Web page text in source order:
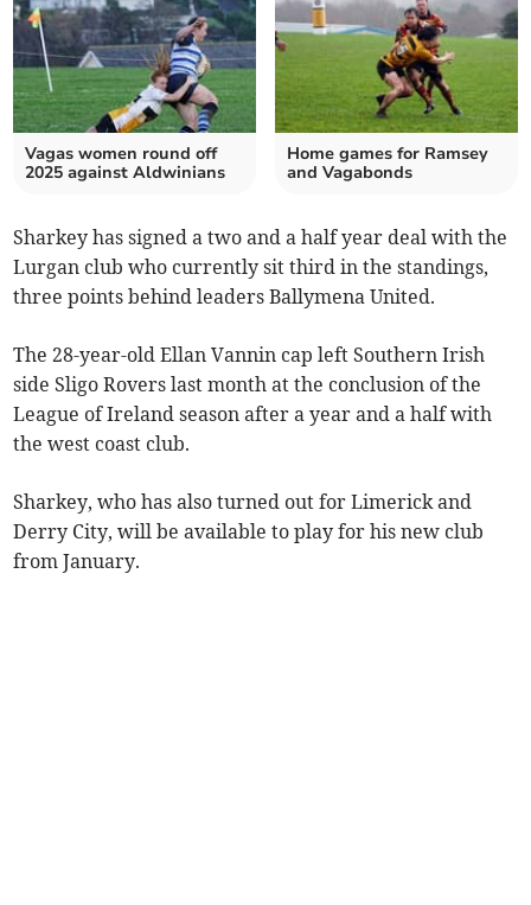
Vagas women round off
2025 against Aldwinians
Home games for Ramsey
and Vagabonds
Sharkey has signed a two and a half year deal with the
Lurgan club who currently sit third in the standings,
three points behind leaders Ballymena United.
The 28-year-old Ellan Vannin cap left Southern Irish
side Sligo Rovers last month at the conclusion of the
League of Ireland season after a year and a half with
the west coast club.
Sharkey, who has also turned out for Limerick and
Derry City, will be available to play for his new club
from January.